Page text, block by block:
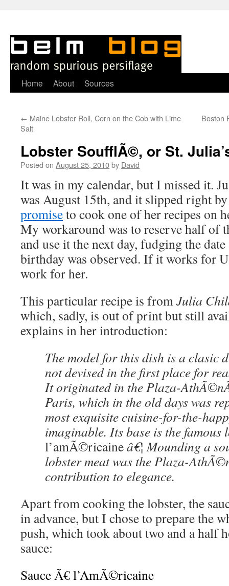
Skip
content
Home About Sources
← Maine Lobster Roll, Corn on the Cob with Lime
Salt
Boston
Lobster SoufflÃ©, or St.
Posted on August 25, 2010by David
It was in my calendar, but I missed it.
was August 15th, and it slipped right
promiseto cook one of her recipes on
My workaround was to reserve half of
and use it the next day, fudging the
birthday was observed. If it works for
work for her.
This particular recipe is fromJulia
which, sadly, is out of print but still
explains in her introduction:
The model for this dish is a clasic
not devised in the first place for
It originated in the Plaza-
Paris, which in the old days was
most exquisite cuisine-for-the-
imaginable. Its base is the famous
l’amÃ©ricaineâ€¦ Mounding a
lobster meat was the Plaza-
contribution to elegance.
Apart from cooking the lobster, the
in advance, but I chose to prepare the
push, which took about two and a half
sauce:
Sauce Ã€ l’AmÃ©ricaine